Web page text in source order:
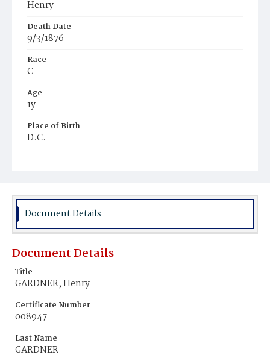
Henry
Death Date
9/3/1876
Race
C
Age
1y
Place of Birth
D.C.
Document Details
Document Details
Title
GARDNER, Henry
Certificate Number
008947
Last Name
GARDNER